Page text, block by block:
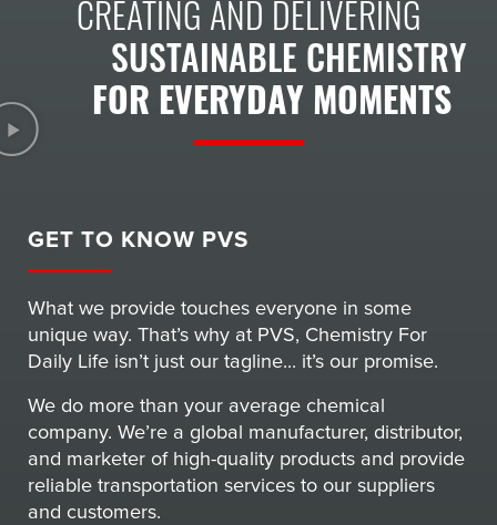
CREATING AND DELIVERING
SUSTAINABLE CHEMISTRY
FOR EVERYDAY MOMENTS
GET TO KNOW PVS
What we provide touches everyone in some
unique way. That’s why at PVS, Chemistry For
Daily Life isn’t just our tagline... it’s our promise.
We do more than your average chemical
company. We’re a global manufacturer, distributor,
and marketer of high-quality products and provide
reliable transportation services to our suppliers
and customers.